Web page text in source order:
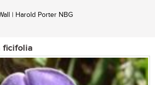
| Harold Porter NBG
ficifolia